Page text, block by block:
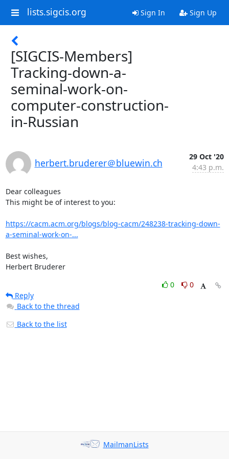
lists.sigcis.org Sign In Sign Up
[SIGCIS-Members]
Tracking-down-a-
seminal-work-on-
computer-construction-
in-Russian
herbert.bruderer＠bluewin.ch
29 Oct '20
4:43 p.m.
Dear colleagues
This might be of interest to you:
https://cacm.acm.org/blogs/blog-cacm/248238-tracking-down-
a-seminal-work-on-...
Best wishes,
Herbert Bruderer
0
0
Reply
Back to the thread
Back to the list
MailmanLists